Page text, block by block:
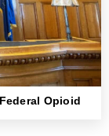
Opioid